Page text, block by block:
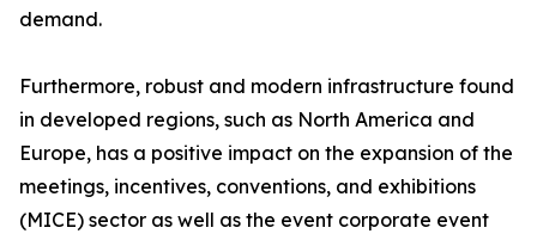
demand.
Furthermore, robust and modern infrastructure found
in developed regions, such as North America and
Europe, has a positive impact on the expansion of the
meetings, incentives, conventions, and exhibitions
(MICE) sector as well as the event corporate event